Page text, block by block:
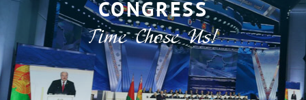
CONGRESS
Time Chose Us!